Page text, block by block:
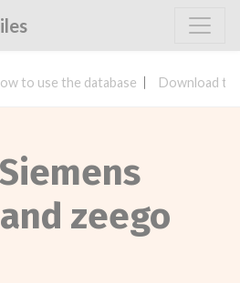
to use the database Download
zeego